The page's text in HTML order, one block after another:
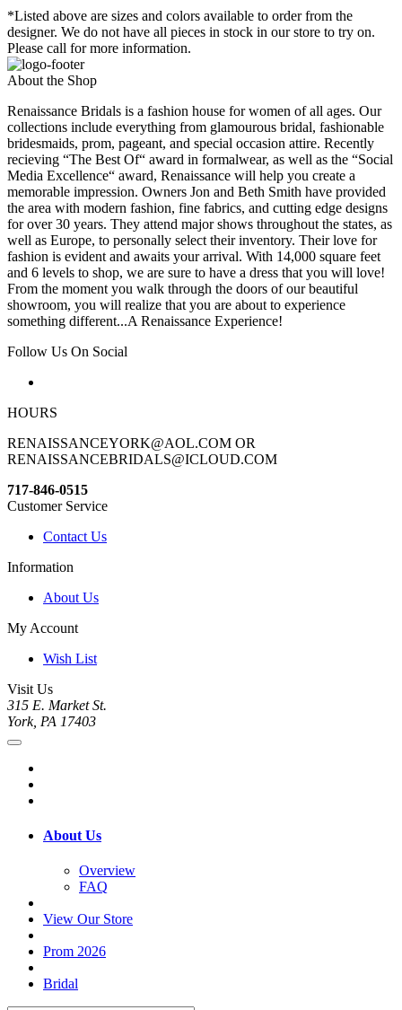
*Listed above are sizes and colors available to order from the
designer. We do not have all pieces in stock in our store to try on.
Please call for more information.
About the Shop
Renaissance Bridals is a fashion house for women of all ages. Our
collections include everything from glamourous bridal, fashionable
bridesmaids, prom, pageant, and special occasion attire. Recently
recieving “The Best Of“ award in formalwear, as well as the “Social
Media Excellence“ award, Renaissance will help you create a
memorable impression. Owners Jon and Beth Smith have provided
the area with modern fashion, fine fabrics, and cutting edge designs
for over 30 years. They attend major shows throughout the states, as
well as Europe, to personally select their inventory. Their love for
fashion is evident and awaits your arrival. With 14,000 square feet
and 6 levels to shop, we are sure to have a dress that you will love!
From the moment you walk through the doors of our beautiful
showroom, you will realize that you are about to experience
something different...A Renaissance Experience!
Follow Us On Social
HOURS
RENAISSANCEYORK@AOL.COM OR
RENAISSANCEBRIDALS@ICLOUD.COM
717-846-0515
Customer Service
Contact Us
Information
About Us
My Account
Wish List
Visit Us
315 E. Market St.
York, PA 17403
About Us
Overview
FAQ
View Our Store
Prom 2026
Bridal